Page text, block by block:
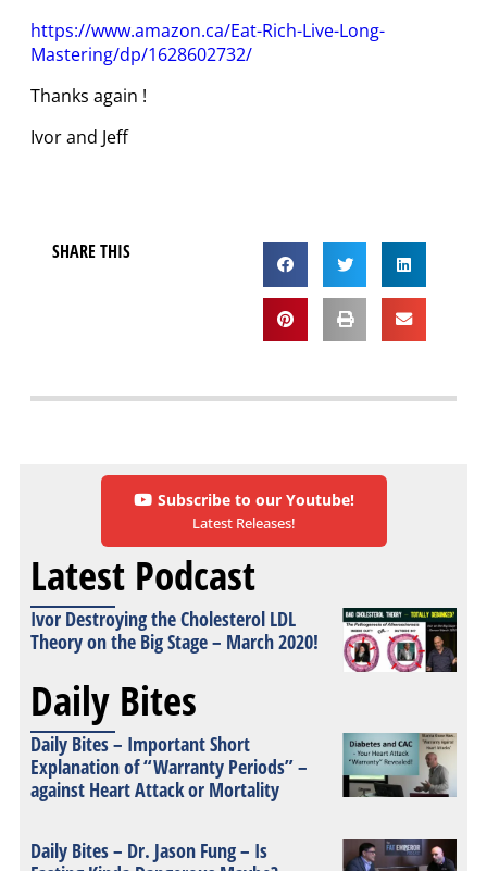
https://www.amazon.ca/Eat-Rich-Live-Long-
Mastering/dp/1628602732/
Thanks again !
Ivor and Jeff
SHARE THIS
Subscribe to our Youtube!
Latest Releases!
Latest Podcast
Ivor Destroying the Cholesterol LDL
Theory on the Big Stage – March 2020!
Daily Bites
Daily Bites – Important Short
Explanation of “Warranty Periods” –
against Heart Attack or Mortality
Daily Bites – Dr. Jason Fung – Is